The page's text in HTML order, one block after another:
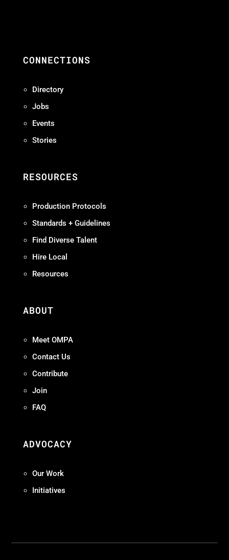
CONNECTIONS
Directory
Jobs
Events
Stories
RESOURCES
Production Protocols
Standards + Guidelines
Find Diverse Talent
Hire Local
Resources
ABOUT
Meet OMPA
Contact Us
Contribute
Join
FAQ
ADVOCACY
Our Work
Initiatives